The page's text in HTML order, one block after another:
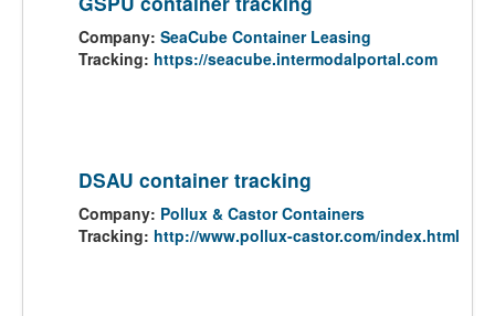
Company: SeaCube Container Leasing
Tracking: https://seacube.intermodalportal.com
DSAU container tracking
Company: Pollux & Castor Containers
Tracking: http://www.pollux-castor.com/index.html